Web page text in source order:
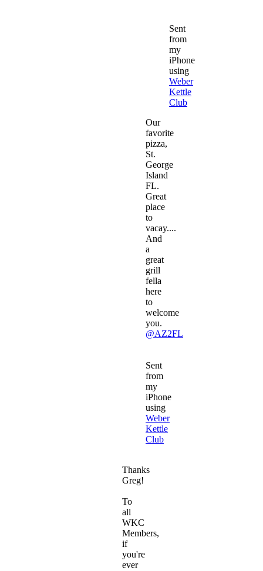
Sent
from
my
iPhone
using
Weber
Kettle
Club
Our
favorite
pizza,
St.
George
Island
FL.
Great
place
to
vacay....
And
a
great
grill
fella
here
to
welcome
you.
@AZ2FL
Sent
from
my
iPhone
using
Weber
Kettle
Club
Thanks
Greg!
To
all
WKC
Members,
if
you're
ever